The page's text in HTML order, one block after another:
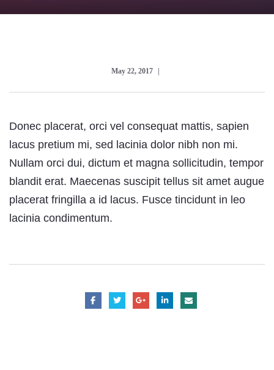
May 22, 2017
Donec placerat, orci vel consequat mattis, sapien
lacus pretium mi, sed lacinia dolor nibh non mi.
Nullam orci dui, dictum et magna sollicitudin, tempor
blandit erat. Maecenas suscipit tellus sit amet augue
placerat fringilla a id lacus. Fusce tincidunt in leo
lacinia condimentum.